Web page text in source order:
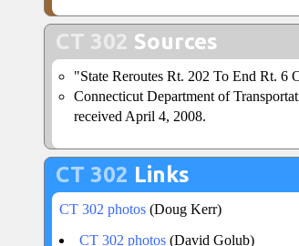
CT 302 Sources
"State Reroutes Rt. 202 To End Rt. 6
Connecticut Department of
received April 4, 2008.
CT 302 Links
CT 302 photos (Doug Kerr)
CT 302 photos (David Golub)